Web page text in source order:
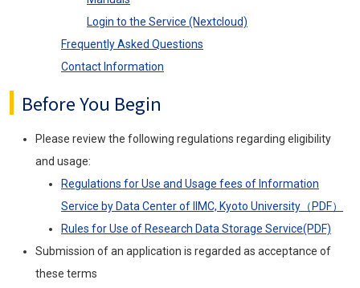
Login to the Service (Nextcloud)
Frequently Asked Questions
Contact Information
Before You Begin
Please review the following regulations regarding eligibility
and usage:
Regulations for Use and Usage fees of Information
Service by Data Center of IIMC, Kyoto University（PDF）
Rules for Use of Research Data Storage Service(PDF)
Submission of an application is regarded as acceptance of
these terms